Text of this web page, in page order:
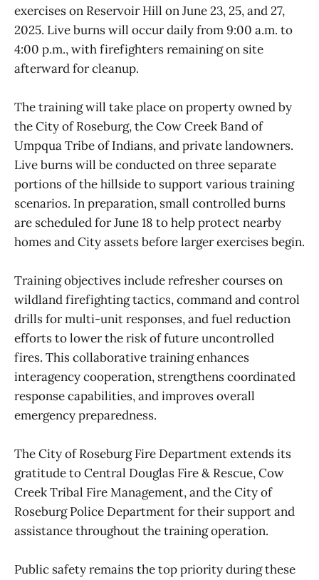
exercises on Reservoir Hill on June 23, 25, and 27,
2025. Live burns will occur daily from 9:00 a.m. to
4:00 p.m., with firefighters remaining on site
afterward for cleanup.
The training will take place on property owned by
the City of Roseburg, the Cow Creek Band of
Umpqua Tribe of Indians, and private landowners.
Live burns will be conducted on three separate
portions of the hillside to support various training
scenarios. In preparation, small controlled burns
are scheduled for June 18 to help protect nearby
homes and City assets before larger exercises begin.
Training objectives include refresher courses on
wildland firefighting tactics, command and control
drills for multi-unit responses, and fuel reduction
efforts to lower the risk of future uncontrolled
fires. This collaborative training enhances
interagency cooperation, strengthens coordinated
response capabilities, and improves overall
emergency preparedness.
The City of Roseburg Fire Department extends its
gratitude to Central Douglas Fire & Rescue, Cow
Creek Tribal Fire Management, and the City of
Roseburg Police Department for their support and
assistance throughout the training operation.
Public safety remains the top priority during these